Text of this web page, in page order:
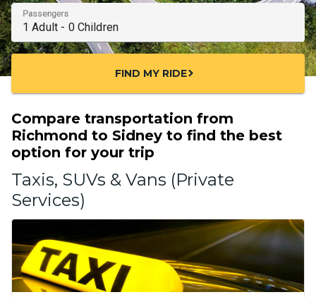
Passengers
FIND MY RIDEchevron_right
Compare transportation from
Richmond to Sidney to find the best
option for your trip
Taxis, SUVs & Vans (Private
Services)